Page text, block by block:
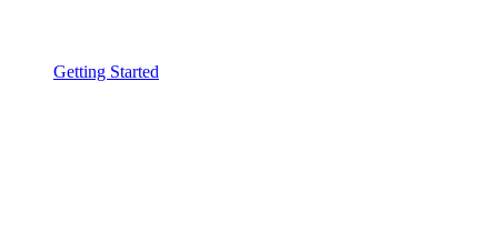
Getting Started